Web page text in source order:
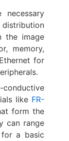
the image
memory,
for
like FR-
form the
can range
a basic